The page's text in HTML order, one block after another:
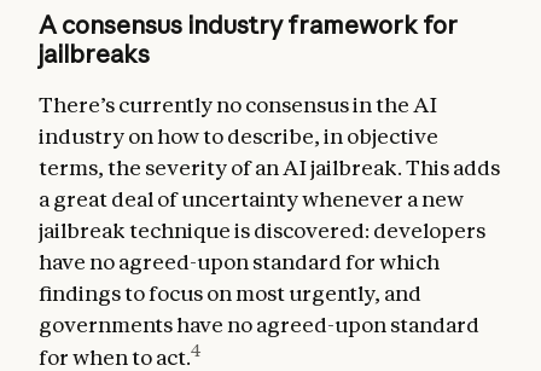
A consensus industry framework for
jailbreaks
There’s currently no consensus in the AI
industry on how to describe, in objective
terms, the severity of an AI jailbreak. This adds
a great deal of uncertainty whenever a new
jailbreak technique is discovered: developers
have no agreed-upon standard for which
findings to focus on most urgently, and
governments have no agreed-upon standard
for when to act.4